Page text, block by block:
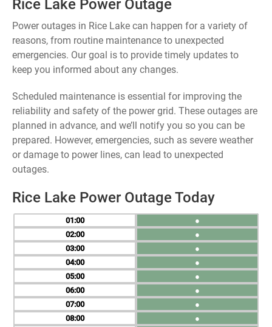
Rice Lake Power Outage
Power outages in Rice Lake can happen for a variety of
reasons, from routine maintenance to unexpected
emergencies. Our goal is to provide timely updates to
keep you informed about any changes.
Scheduled maintenance is essential for improving the
reliability and safety of the power grid. These outages are
planned in advance, and we’ll notify you so you can be
prepared. However, emergencies, such as severe weather
or damage to power lines, can lead to unexpected
outages.
Rice Lake Power Outage Today
01
02
03
04
05
06
07
08
●
●
●
●
●
●
●
●